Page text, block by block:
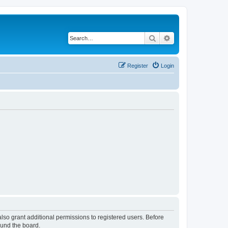
Search
Login
Register
grant additional permissions to registered users. Before
the board.